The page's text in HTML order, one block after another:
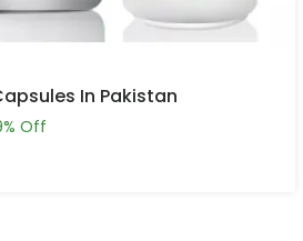
In Pakistan
Off